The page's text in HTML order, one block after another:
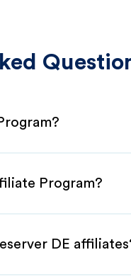
Program?
DE